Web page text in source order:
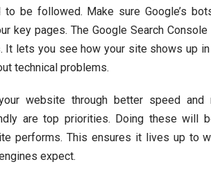
to be followed. Make sure Google’s
key pages. The Google Search
It lets you see how your site shows up
technical problems.
website through better speed and
are top priorities. Doing these will
performs. This ensures it lives up to
expect.